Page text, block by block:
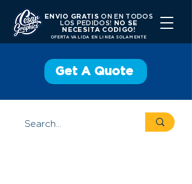
ENVIO GRATISON EN TODOS
LOS PEDIDOS!
NO SE
NECESITA CODIGO!
OFERTA VALIDA EN LINEA SOLAMENTE
Get A Quote